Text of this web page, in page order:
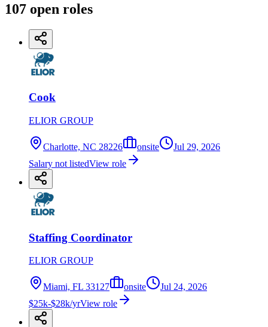
107 open roles
Cook
ELIOR GROUP
Charlotte, NC 28226 onsite
Jul 29, 2026
Salary not listedView role
Staffing Coordinator
ELIOR GROUP
Miami, FL 33127 onsite
Jul 24, 2026
$25k-$28k/yrView role